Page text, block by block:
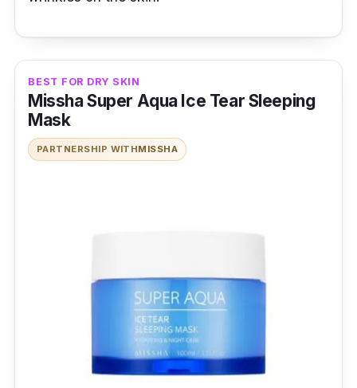
BEST FOR DRY SKIN
Missha Super Aqua Ice Tear Sleeping
Mask
PARTNERSHIP WITHMISSHA